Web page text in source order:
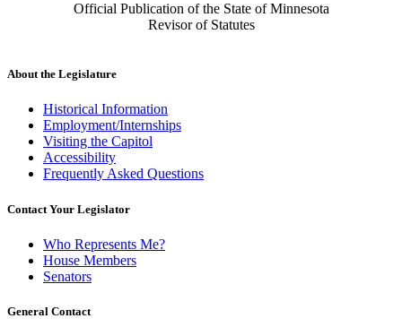
Official Publication of the State of Minnesota
Revisor of Statutes
About the Legislature
Historical Information
Employment/Internships
Visiting the Capitol
Accessibility
Frequently Asked Questions
Contact Your Legislator
Who Represents Me?
House Members
Senators
General Contact